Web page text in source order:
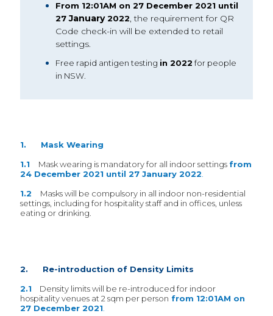
From 12:01AM on 27 December 2021 until
27January2022, the requirement for QR
Code check-in will be extended to retail
settings.
Free rapid antigen testing in 2022 for people
in NSW.
1. Mask Wearing
1.1
Mask wearing is mandatory for all indoor settings from
24 December 2021 until 27 January 2022
1.2
Masks will be compulsory in all indoor non-residential
settings, including for hospitality staff and in offices, unless
eating or drinking.
2. Re-introduction of Density Limits
2.1
Density limits will be re-introduced for indoor
hospitality venues at 2 sqm per person from 12:01AM on
27 December 2021